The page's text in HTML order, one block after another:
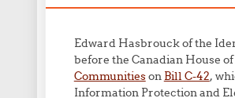
Edward Hasbrouck of the
before the Canadian House of
Communitieson Bill C-42,
Information Protection and